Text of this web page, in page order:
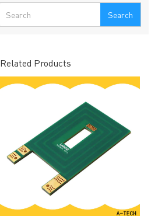
Search
Related Products